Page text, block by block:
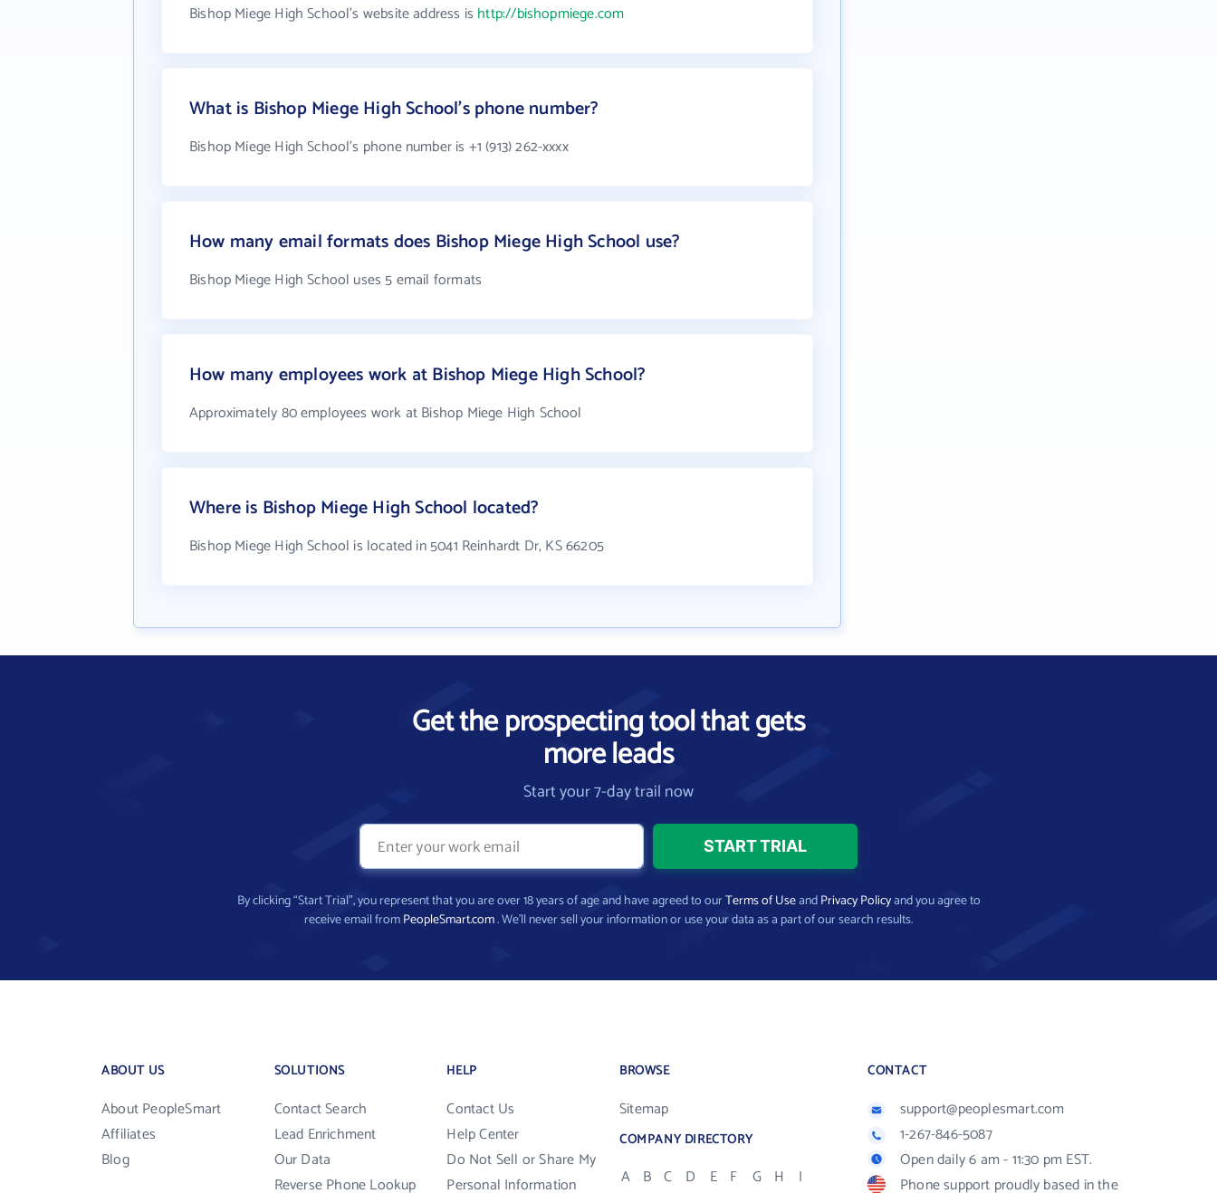
Bishop Miege High School's website address is http://bishopmiege.com
What is Bishop Miege High School's phone number?
Bishop Miege High School's phone number is +1 (913) 262-xxxx
How many email formats does Bishop Miege High School use?
Bishop Miege High School uses 5 email formats
How many employees work at Bishop Miege High School?
Approximately 80 employees work at Bishop Miege High School
Where is Bishop Miege High School located?
Bishop Miege High School is located in 5041 Reinhardt Dr, KS 66205
Get the prospecting tool that gets
more leads
Start your 7-day trail now
By clicking “Start Trial”, you represent that you are over 18 years of age and have agreed to ourTerms of UseandPrivacy Policyand you agree to
receive email fromPeopleSmart.com. We’ll never sell your information or use your data as a part of our search results.
ABOUT US
About PeopleSmart
Affiliates
Blog
SOLUTIONS
Contact Search
Lead Enrichment
Our Data
Reverse Phone Lookup
HELP
Contact Us
Help Center
Do Not Sell or Share My
Personal Information
BROWSE
Sitemap
COMPANY DIRECTORY
A B C D E F G H
I
CONTACT
support@peoplesmart.com
1-267-846-5087
Open daily 6 am - 11:30 pm EST.
Phone support proudly based in the